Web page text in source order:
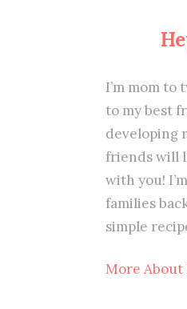
I’m mom to
to my best
developing
friends will
with you!
families
simple
More About